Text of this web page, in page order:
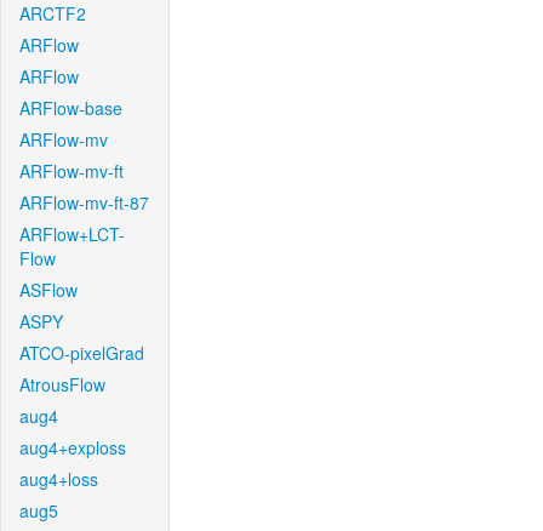
ARCTF2
ARFlow
ARFlow
ARFlow-base
ARFlow-mv
ARFlow-mv-ft
ARFlow-mv-ft-87
ARFlow+LCT-
Flow
ASFlow
ASPY
ATCO-pixelGrad
AtrousFlow
aug4
aug4+exploss
aug4+loss
aug5